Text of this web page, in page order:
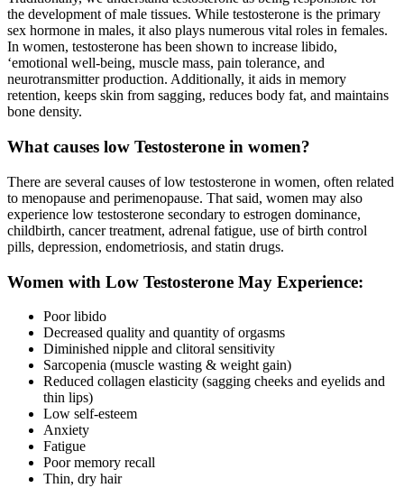
the development of male tissues. While testosterone is the primary
sex hormone in males, it also plays numerous vital roles in females.
In women, testosterone has been shown to increase libido,
‘emotional well-being, muscle mass, pain tolerance, and
neurotransmitter production. Additionally, it aids in memory
retention, keeps skin from sagging, reduces body fat, and maintains
bone density.
What causes low Testosterone in women?
There are several causes of low testosterone in women, often related
to menopause and perimenopause. That said, women may also
experience low testosterone secondary to estrogen dominance,
childbirth, cancer treatment, adrenal fatigue, use of birth control
pills, depression, endometriosis, and statin drugs.
Women with Low Testosterone May Experience:
Poor libido
Decreased quality and quantity of orgasms
Diminished nipple and clitoral sensitivity
Sarcopenia (muscle wasting & weight gain)
Reduced collagen elasticity (sagging cheeks and eyelids and
thin lips)
Low self-esteem
Anxiety
Fatigue
Poor memory recall
Thin, dry hair